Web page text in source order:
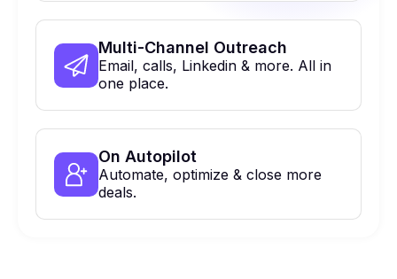
Multi-Channel Outreach
Email, calls, Linkedin & more. All in
one place.
On Autopilot
Automate, optimize & close more
deals.